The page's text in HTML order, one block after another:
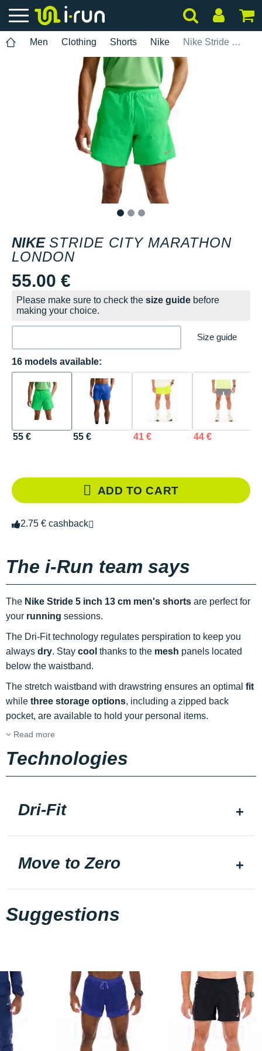
Men Clothing Shorts Nike Nike Stride City Marathon London
NIKE STRIDE CITY MARATHON
LONDON
55.00 €
Please make sure to check the size guide before
making your choice.
Size guide
16 models available:
55 € 55 € 41 € 44 €
ADD TO CART
2.75 € cashback
The i-Run team says
The Nike Stride 5 inch 13 cm men's shorts are perfect for
your running sessions.
The Dri-Fit technology regulates perspiration to keep you
always dry. Stay cool thanks to the mesh panels located
below the waistband.
The stretch waistband with drawstring ensures an optimal fit
while three storage options, including a zipped back
pocket, are available to hold your personal items.
Read more
Technologies
Dri-Fit
Move to Zero
Suggestions